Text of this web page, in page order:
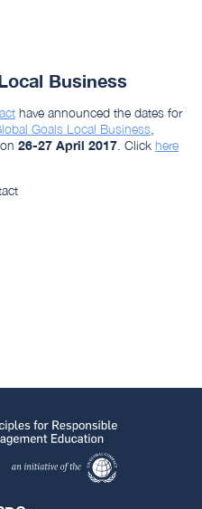
Business
have announced the dates for
Goals Local Business
on 26-27 April 2017 . Click here